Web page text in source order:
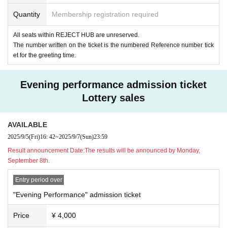
Quantity Membership registration required
All seats within REJECT HUB are unreserved.
The number written on the ticket is the numbered Reference number tick
et for the greeting time.
Evening performance admission ticket
Lottery sales
AVAILABLE
2025/9/5(Fri)16: 42~2025/9/7(Sun)23:59
Result announcement Date:The results will be announced by Monday,
September 8th.
Entry period over
"Evening Performance" admission ticket
Price ¥ 4,000